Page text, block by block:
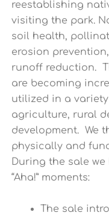
reestablishing
visiting the park.
soil health,
erosion
runoff reduction.
are becoming
utilized in a
agriculture, rural
development. We
physically and
During the sale
“Aha!” moments:
The sale